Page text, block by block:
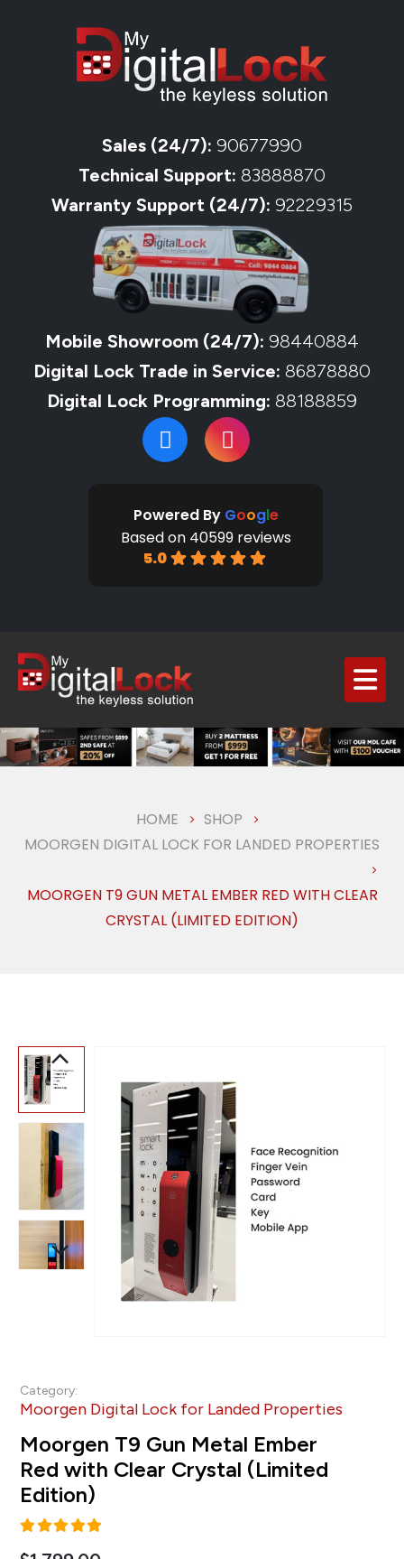
Sales (24/7): 90677990
Technical Support: 83888870
Warranty Support (24/7): 92229315
Mobile Showroom (24/7): 98440884
Digital Lock Trade in Service: 86878880
Digital Lock Programming: 88188859
5.0
Based on 40599 reviews
Powered By Google
HOME
SHOP
MOORGEN DIGITAL LOCK FOR LANDED PROPERTIES
MOORGEN T9 GUN METAL EMBER RED WITH CLEAR
CRYSTAL (LIMITED EDITION)
Category:
Moorgen Digital Lock for Landed Properties
Moorgen T9 Gun Metal Ember
Red with Clear Crystal (Limited
Edition)